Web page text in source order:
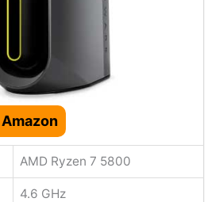
AMD Ryzen 7 5800
‎4.6 GHz